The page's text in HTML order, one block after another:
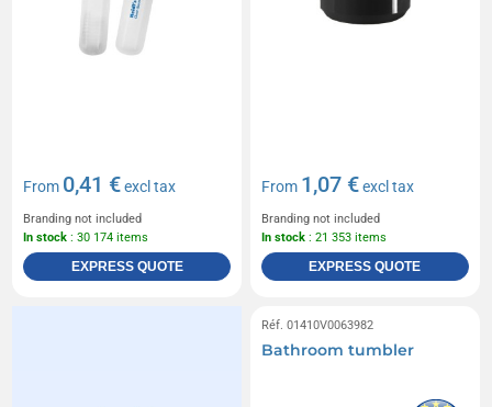
From 0,41 €excl tax
Branding not included
In stock : 30 174 items
EXPRESS QUOTE
From 1,07 €excl tax
Branding not included
In stock : 21 353 items
EXPRESS QUOTE
Réf. 01410V0063982
Bathroom tumbler